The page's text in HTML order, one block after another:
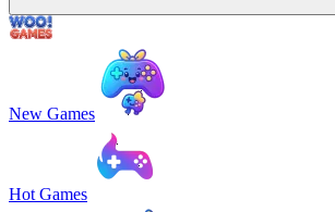
New Games
Hot Games